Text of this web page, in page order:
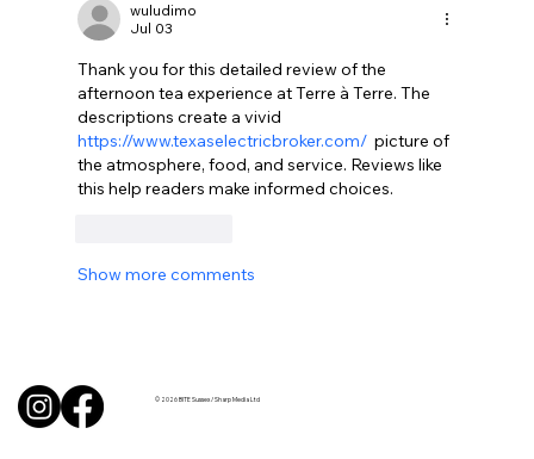
wuludimo
Jul 03
Thank you for this detailed review of the
afternoon tea experience at Terre à Terre. The
descriptions create a vivid
https://www.texaselectricbroker.com/
  picture of
the atmosphere, food, and service. Reviews like
this help readers make informed choices.
Show more comments
© 2026 BITE Sussex / Sharp Media Ltd